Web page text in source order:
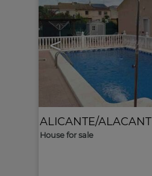
<
ALICANTE/ALACANT
House for sale